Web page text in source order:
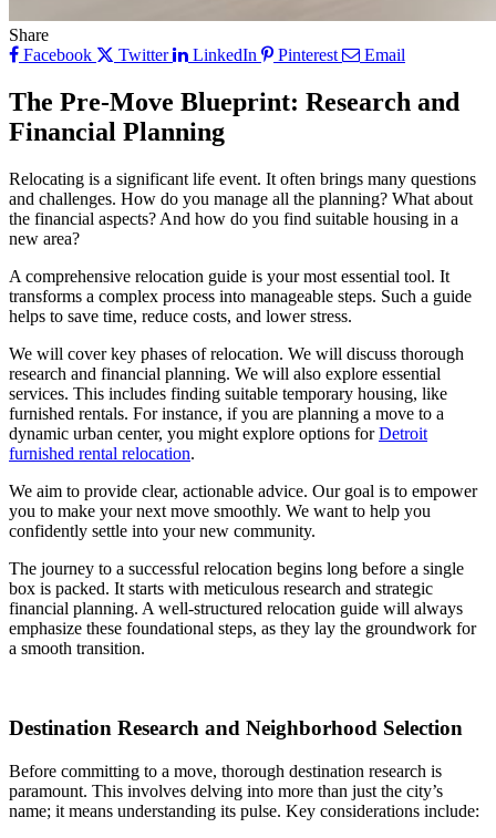
Share
Facebook
Twitter LinkedIn Pinterest Email
The Pre-Move Blueprint: Research and
Financial Planning
Relocating is a significant life event. It often brings many questions
and challenges. How do you manage all the planning? What about
the financial aspects? And how do you find suitable housing in a
new area?
A comprehensive relocation guide is your most essential tool. It
transforms a complex process into manageable steps. Such a guide
helps to save time, reduce costs, and lower stress.
We will cover key phases of relocation. We will discuss thorough
research and financial planning. We will also explore essential
services. This includes finding suitable temporary housing, like
furnished rentals. For instance, if you are planning a move to a
dynamic urban center, you might explore options forDetroit
furnished rental relocation.
We aim to provide clear, actionable advice. Our goal is to empower
you to make your next move smoothly. We want to help you
confidently settle into your new community.
The journey to a successful relocation begins long before a single
box is packed. It starts with meticulous research and strategic
financial planning. A well-structured relocation guide will always
emphasize these foundational steps, as they lay the groundwork for
a smooth transition.
Destination Research and Neighborhood Selection
Before committing to a move, thorough destination research is
paramount. This involves delving into more than just the city’s
name; it means understanding its pulse. Key considerations include: